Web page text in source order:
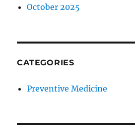
October 2025
CATEGORIES
Preventive Medicine